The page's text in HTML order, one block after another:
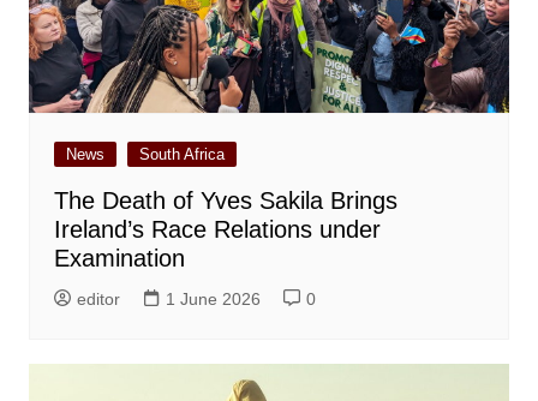
News South Africa
The Death of Yves Sakila Brings
Ireland’s Race Relations under
Examination
editor 1 June 2026 0